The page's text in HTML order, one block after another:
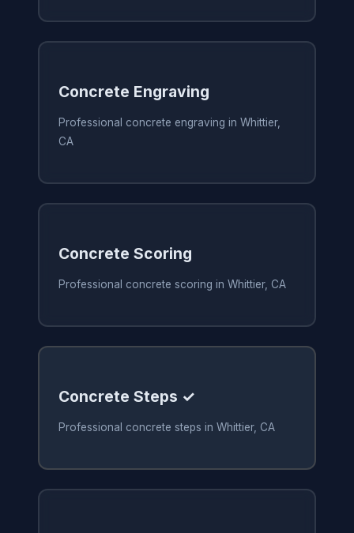
Concrete Engraving
Professional concrete engraving in Whittier,
CA
Concrete Scoring
Professional concrete scoring in Whittier, CA
Concrete Steps ✓
Professional concrete steps in Whittier, CA